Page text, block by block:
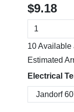
$9.18
10 Available
Estimated
Electrical